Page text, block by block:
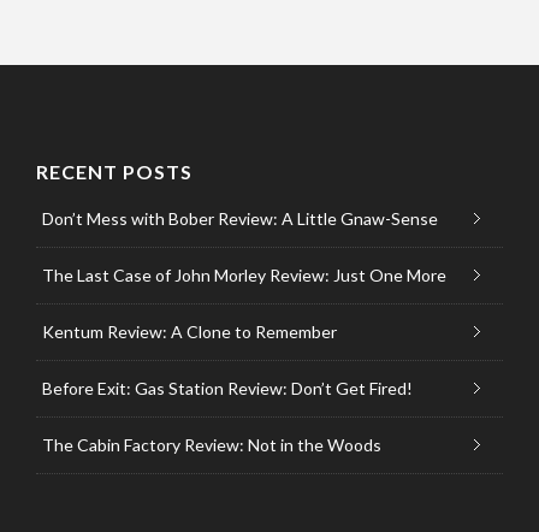
RECENT POSTS
Don’t Mess with Bober Review: A Little Gnaw-Sense
The Last Case of John Morley Review: Just One More
Kentum Review: A Clone to Remember
Before Exit: Gas Station Review: Don’t Get Fired!
The Cabin Factory Review: Not in the Woods